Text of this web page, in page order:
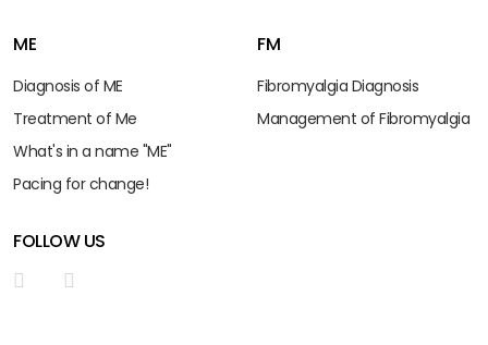
ME
Diagnosis of ME
Treatment of Me
What's in a name "ME"
Pacing for change!
FM
Fibromyalgia Diagnosis
Management of Fibromyalgia
FOLLOW US